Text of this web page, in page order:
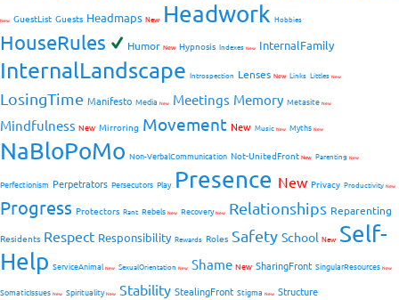
New GuestList Guests Headmaps New Headwork Hobbies
HouseRules Humor New Hypnosis Indexes New InternalFamily
InternalLandscape Introspection Lenses New Links Littles New
LosingTime Manifesto Media New Meetings Memory Metasite New
Mindfulness New Mirroring Movement New Music New Myths New
NaBloPoMo Non-VerbalCommunication Not-UnitedFront New Parenting New
Perfectionism Perpetrators Persecutors Play Presence New Privacy Productivity New
Progress Protectors Rant Rebels New RecoveryNew Relationships Reparenting
Residents Respect Responsibility Rewards Roles Safety School New Self-
Help ServiceAnimalNew SexualOrientation New Shame New SharingFront SingularResources New
SomaticIssues New SpiritualityNew Stability StealingFront Stigma New Structure